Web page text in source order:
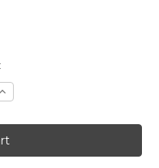
Increase